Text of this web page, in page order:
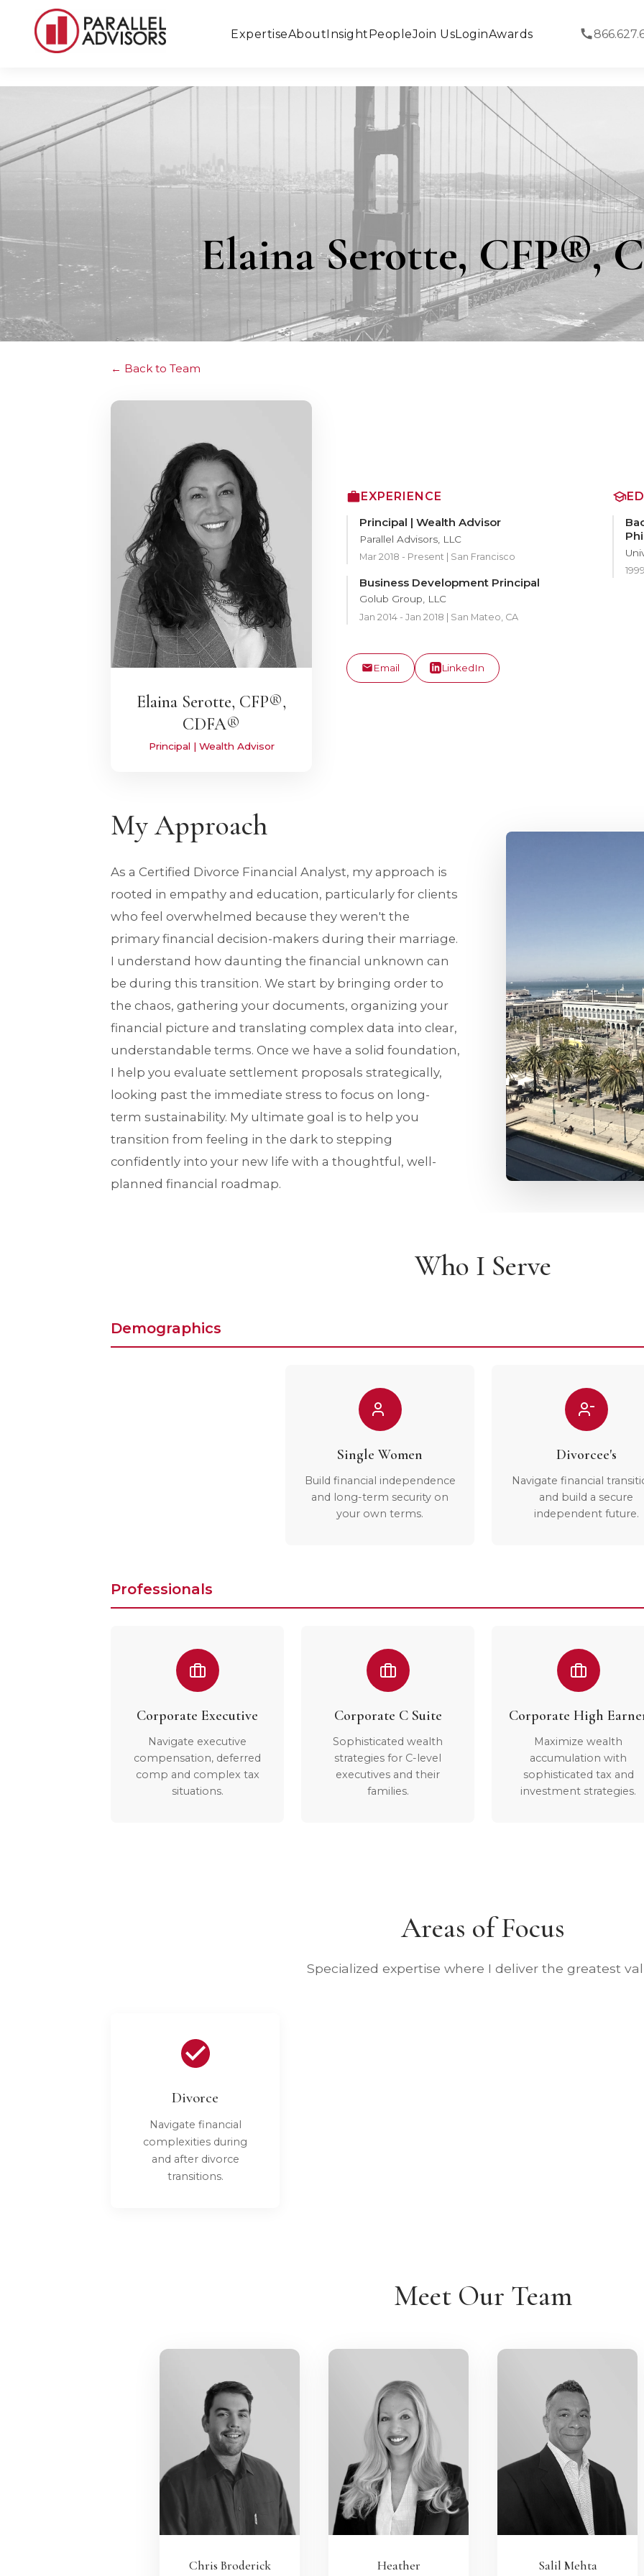
ExpertiseAboutInsightPeopleJoin UsLoginAwards
Elaina Serotte, CFP®,
Back to Team
Elaina Serotte, CFP®,
CDFA®
Principal | Wealth Advisor
EXPERIENCE
Principal | Wealth Advisor
Parallel Advisors, LLC
Mar 2018 - Present | San Francisco
Business Development Principal
Golub Group, LLC
Jan 2014 - Jan 2018 | San Mateo, CA
Email LinkedIn
My Approach
As a Certified Divorce Financial Analyst, my approach is
rooted in empathy and education, particularly for clients
who feel overwhelmed because they weren't the
primary financial decision-makers during their marriage.
I understand how daunting the financial unknown can
be during this transition. We start by bringing order to
the chaos, gathering your documents, organizing your
financial picture and translating complex data into clear,
understandable terms. Once we have a solid foundation,
I help you evaluate settlement proposals strategically,
looking past the immediate stress to focus on long-
term sustainability. My ultimate goal is to help you
transition from feeling in the dark to stepping
confidently into your new life with a thoughtful, well-
planned financial roadmap.
Who I Serve
Demographics
Single Women
Build financial independence
and long-term security on
your own terms.
Divorcee's
Navigate financial
and build a secure
independent future.
Professionals
Corporate Executive
Navigate executive
compensation, deferred
comp and complex tax
situations.
Corporate C Suite
Sophisticated wealth
strategies for C-level
executives and their
families.
Corporate High
Maximize wealth
accumulation with
sophisticated tax and
investment strategies.
Areas of Focus
Specialized expertise where I deliver the greatest
Divorce
Navigate financial
complexities during
and after divorce
transitions.
Meet Our Team
Chris Broderick
Heather
Salil Mehta